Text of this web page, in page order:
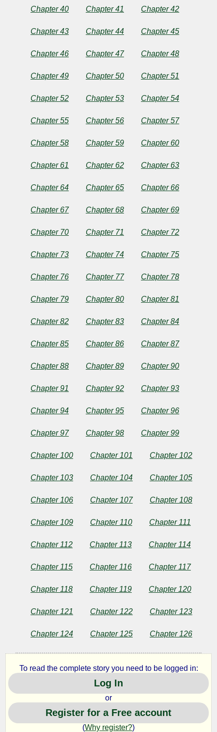
Chapter 40 Chapter 41 Chapter 42
Chapter 43 Chapter 44 Chapter 45
Chapter 46 Chapter 47 Chapter 48
Chapter 49 Chapter 50 Chapter 51
Chapter 52 Chapter 53 Chapter 54
Chapter 55 Chapter 56 Chapter 57
Chapter 58 Chapter 59 Chapter 60
Chapter 61 Chapter 62 Chapter 63
Chapter 64 Chapter 65 Chapter 66
Chapter 67 Chapter 68 Chapter 69
Chapter 70 Chapter 71 Chapter 72
Chapter 73 Chapter 74 Chapter 75
Chapter 76 Chapter 77 Chapter 78
Chapter 79 Chapter 80 Chapter 81
Chapter 82 Chapter 83 Chapter 84
Chapter 85 Chapter 86 Chapter 87
Chapter 88 Chapter 89 Chapter 90
Chapter 91 Chapter 92 Chapter 93
Chapter 94 Chapter 95 Chapter 96
Chapter 97 Chapter 98 Chapter 99
Chapter 100 Chapter 101 Chapter 102
Chapter 103 Chapter 104 Chapter 105
Chapter 106 Chapter 107 Chapter 108
Chapter 109 Chapter 110 Chapter 111
Chapter 112 Chapter 113 Chapter 114
Chapter 115 Chapter 116 Chapter 117
Chapter 118 Chapter 119 Chapter 120
Chapter 121 Chapter 122 Chapter 123
Chapter 124 Chapter 125 Chapter 126
To read the complete story you need to be logged in:
Log In
or
Register for a Free account
(Why register?)